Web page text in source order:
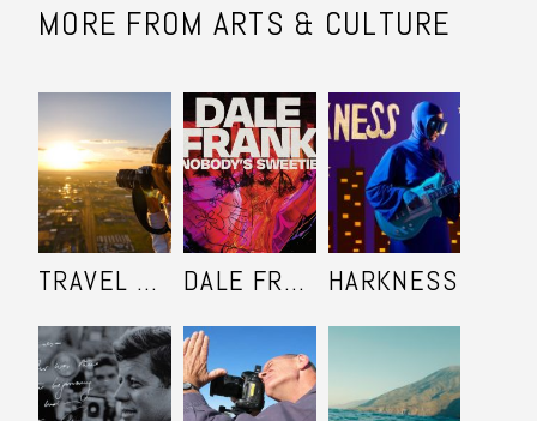
MORE FROM ARTS & CULTURE
TRAVEL SHOOTERS DALE FRANK: NOBODY'S SWEETIE HARKNESS